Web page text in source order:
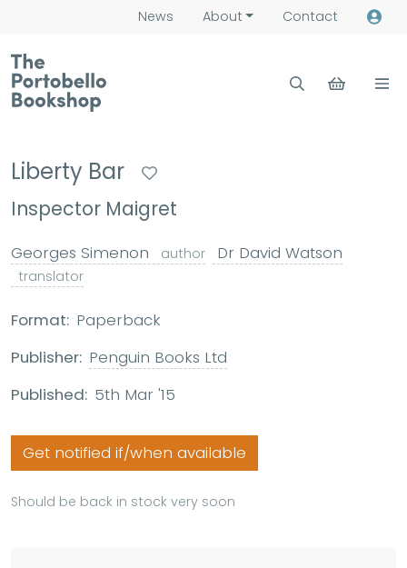
News About Contact
Liberty Bar
Inspector Maigret
Georges Simenon author Dr David Watson
translator
Format: Paperback
Publisher: Penguin Books Ltd
Published: 5th Mar '15
Get notified if/when available
Should be back in stock very soon